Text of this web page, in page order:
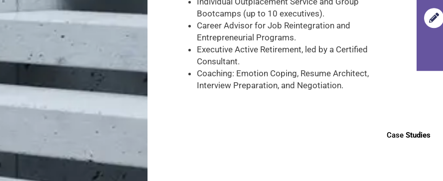
Bootcamps (up to 10 executives).
Career Advisor for Job Reintegration and
Entrepreneurial Programs.
Executive Active Retirement, led by a Certified
Consultant.
Coaching: Emotion Coping, Resume Architect,
Interview Preparation, and Negotiation.
Case Studies